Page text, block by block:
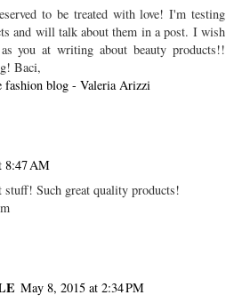
to be treated with love! I'm testing
and will talk about them in a post. I wish
you at writing about beauty products!!
Baci,
fashion blog - Valeria Arizzi
8:47 AM
stuff! Such great quality products!
May 8, 2015 at 2:34 PM